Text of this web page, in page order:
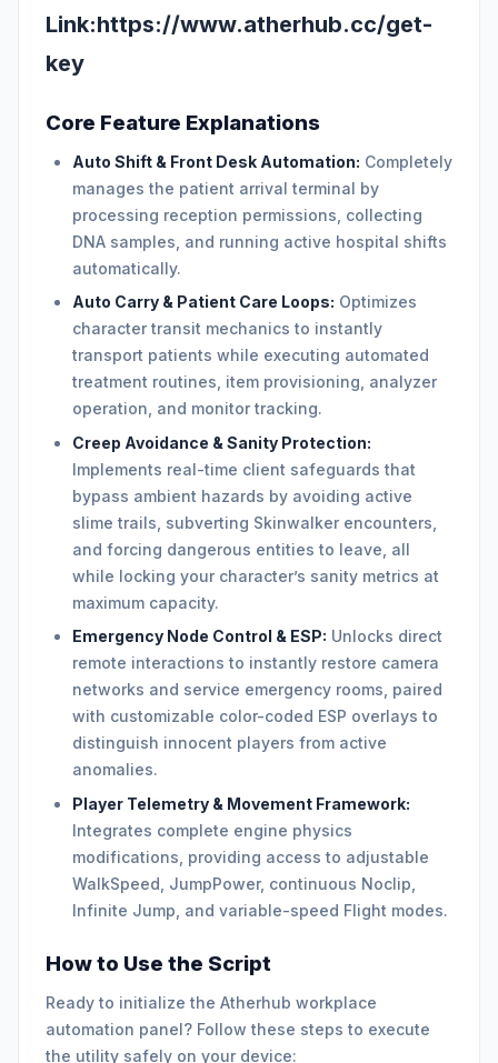
Link:https://www.atherhub.cc/get-
key
Core Feature Explanations
Auto Shift & Front Desk Automation: Completely
manages the patient arrival terminal by
processing reception permissions, collecting
DNA samples, and running active hospital shifts
automatically.
Auto Carry & Patient Care Loops: Optimizes
character transit mechanics to instantly
transport patients while executing automated
treatment routines, item provisioning, analyzer
operation, and monitor tracking.
Creep Avoidance & Sanity Protection:
Implements real-time client safeguards that
bypass ambient hazards by avoiding active
slime trails, subverting Skinwalker encounters,
and forcing dangerous entities to leave, all
while locking your character’s sanity metrics at
maximum capacity.
Emergency Node Control & ESP: Unlocks direct
remote interactions to instantly restore camera
networks and service emergency rooms, paired
with customizable color-coded ESP overlays to
distinguish innocent players from active
anomalies.
Player Telemetry & Movement Framework:
Integrates complete engine physics
modifications, providing access to adjustable
WalkSpeed, JumpPower, continuous Noclip,
Infinite Jump, and variable-speed Flight modes.
How to Use the Script
Ready to initialize the Atherhub workplace
automation panel? Follow these steps to execute
the utility safely on your device: